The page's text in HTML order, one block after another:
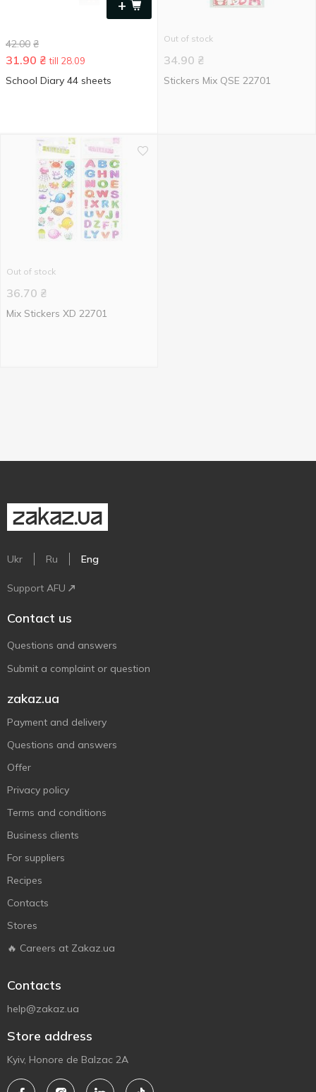
+
42.00 ₴
31.90 ₴ till 28.09
School Diary 44 sheets
Out of stock
34.90 ₴
Stickers Mix QSE 22701
Out of stock
36.70 ₴
Mix Stickers XD 22701
Ukr Ru Eng
Support AFU
Contact us
Questions and answers
Submit a complaint or question
zakaz.ua
Payment and delivery
Questions and answers
Offer
Privacy policy
Terms and conditions
Business clients
For suppliers
Recipes
Contacts
Stores
🔥 Careers at Zakaz.ua
Contacts
help@zakaz.ua
Store address
Kyiv, Honore de Balzac 2A